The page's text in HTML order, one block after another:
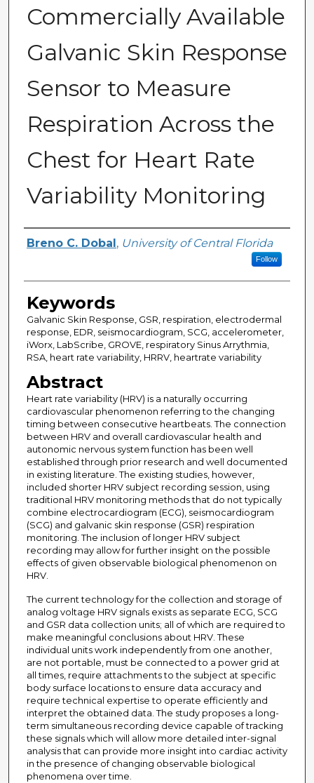
Commercially Available
Galvanic Skin Response
Sensor to Measure
Respiration Across the
Chest for Heart Rate
Variability Monitoring
Author
Breno C. Dobal , University of Central Florida
Follow
Keywords
Galvanic Skin Response, GSR, respiration, electrodermal
response, EDR, seismocardiogram, SCG, accelerometer,
iWorx, LabScribe, GROVE, respiratory Sinus Arrythmia,
RSA, heart rate variability, HRRV, heartrate variability
Abstract
Heart rate variability (HRV) is a naturally occurring
cardiovascular phenomenon referring to the changing
timing between consecutive heartbeats. The connection
between HRV and overall cardiovascular health and
autonomic nervous system function has been well
established through prior research and well documented
in existing literature. The existing studies, however,
included shorter HRV subject recording session, using
traditional HRV monitoring methods that do not typically
combine electrocardiogram (ECG), seismocardiogram
(SCG) and galvanic skin response (GSR) respiration
monitoring. The inclusion of longer HRV subject
recording may allow for further insight on the possible
effects of given observable biological phenomenon on
HRV.
The current technology for the collection and storage of
analog voltage HRV signals exists as separate ECG, SCG
and GSR data collection units; all of which are required to
make meaningful conclusions about HRV. These
individual units work independently from one another,
are not portable, must be connected to a power grid at
all times, require attachments to the subject at specific
body surface locations to ensure data accuracy and
require technical expertise to operate efficiently and
interpret the obtained data. The study proposes a long-
term simultaneous recording device capable of tracking
these signals which will allow more detailed inter-signal
analysis that can provide more insight into cardiac activity
in the presence of changing observable biological
phenomena over time.